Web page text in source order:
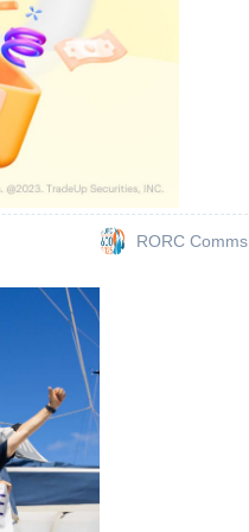
RORC Comms